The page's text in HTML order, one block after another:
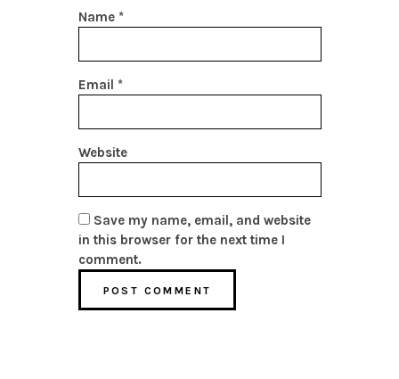
Name *
Email *
Website
Save my name, email, and website
in this browser for the next time I
comment.